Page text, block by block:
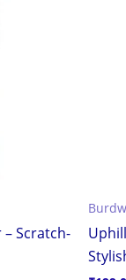
Scratch-